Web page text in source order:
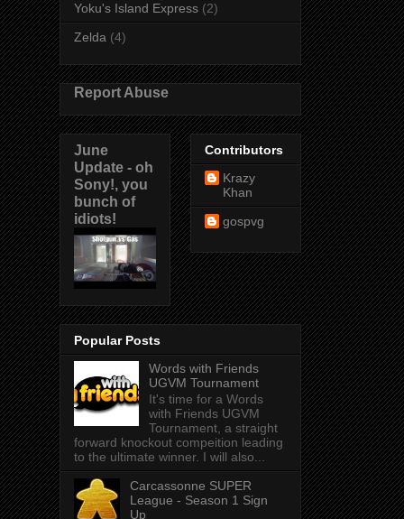
Yoku's Island Express (2)
Zelda (4)
Report Abuse
June
Update - oh
Sony!, you
bunch of
idiots!
Contributors
Krazy
Khan
gospvg
Popular Posts
Words with Friends
UGVM Tournament
It's time for a Words
with Friends UGVM
Tournament, a straight
forward knockout compeition leading
to the ultimate winner. I will also...
Carcassonne SUPER
League - Season 1 Sign
Up